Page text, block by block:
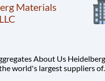
Materials
Us Heidelberg
world's largest suppliers of